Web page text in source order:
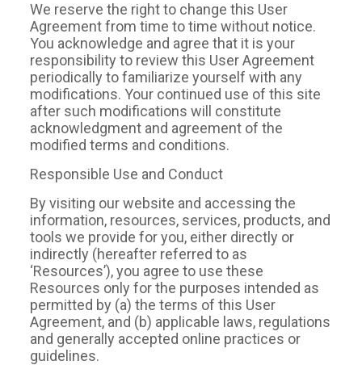
We reserve the right to change this User
Agreement from time to time without notice.
You acknowledge and agree that it is your
responsibility to review this User Agreement
periodically to familiarize yourself with any
modifications. Your continued use of this site
after such modifications will constitute
acknowledgment and agreement of the
modified terms and conditions.
Responsible Use and Conduct
By visiting our website and accessing the
information, resources, services, products, and
tools we provide for you, either directly or
indirectly (hereafter referred to as
‘Resources’), you agree to use these
Resources only for the purposes intended as
permitted by (a) the terms of this User
Agreement, and (b) applicable laws, regulations
and generally accepted online practices or
guidelines.